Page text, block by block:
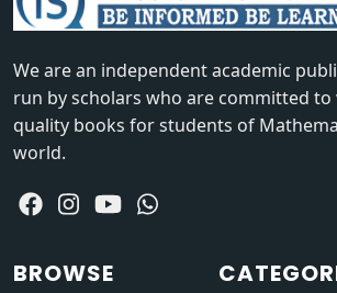
We are an independent academic
run by scholars who are committed
quality books for students of
world.
BROWSE